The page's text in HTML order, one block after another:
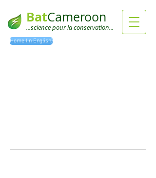
BatCameroon
...science pour la conservation...
Home (in English)